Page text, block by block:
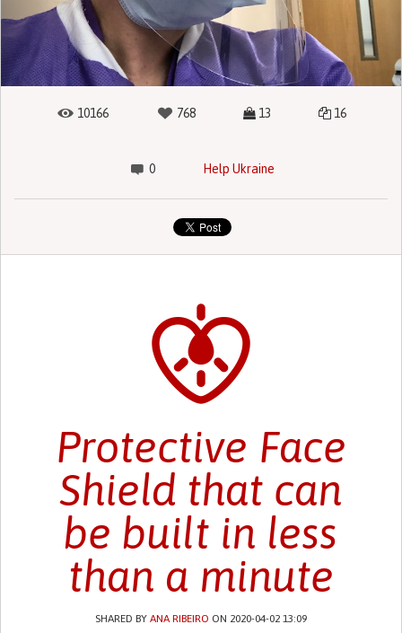
10166 768 13 16
0 Help Ukraine
Protective Face
Shield that can
be built in less
than a minute
SHARED BY ANA RIBEIRO ON 2020-04-02 13:09